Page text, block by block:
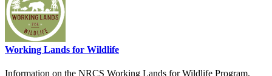
Working Lands for Wildlife
Information on the NRCS Working Lands for Wildlife Program,